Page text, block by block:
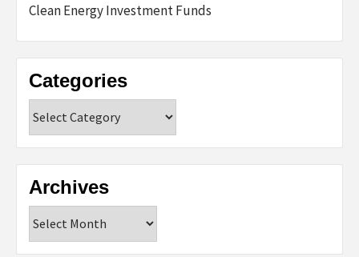
Clean Energy Investment Funds
Categories
Archives